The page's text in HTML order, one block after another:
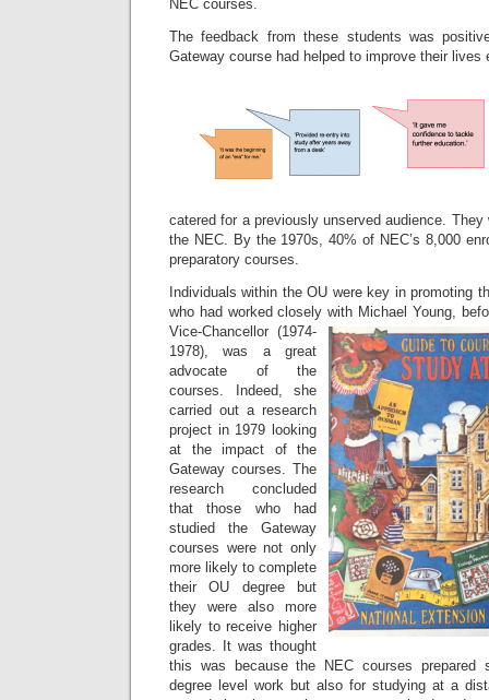
NEC courses.
The feedback from these students was
Gateway course had helped to improve their lives
catered for a previously unserved audience.
the NEC. By the 1970s, 40% of NEC’s 8,000
preparatory courses.
Individuals within the OU were key in promoting
who had worked closely with Michael Young,
Vice-Chancellor (1974-
1978), was a great
advocate of the
courses. Indeed, she
carried out a research
project in 1979 looking
at the impact of the
Gateway courses. The
research concluded
that those who had
studied the Gateway
courses were not only
more likely to complete
their OU degree but
they were also more
likely to receive higher
grades. It was thought
this was because the NEC courses prepared
degree level work but also for studying at a